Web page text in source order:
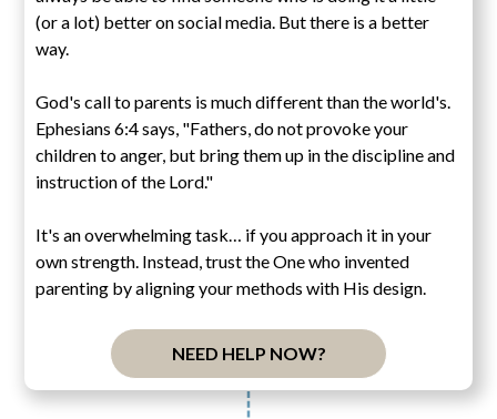
(or a lot) better on social media. But there is a better
way.
God's call to parents is much different than the world's.
Ephesians 6:4 says, "Fathers, do not provoke your
children to anger, but bring them up in the discipline and
instruction of the Lord."
It's an overwhelming task… if you approach it in your
own strength. Instead, trust the One who invented
parenting by aligning your methods with His design.
NEED HELP NOW?